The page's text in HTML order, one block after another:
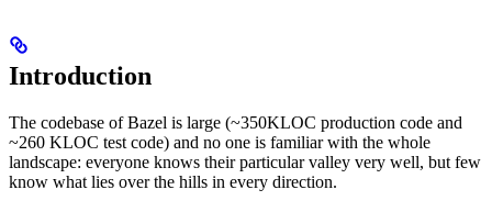
Introduction
The codebase of Bazel is large (~350KLOC production code and
~260 KLOC test code) and no one is familiar with the whole
landscape: everyone knows their particular valley very well, but few
know what lies over the hills in every direction.